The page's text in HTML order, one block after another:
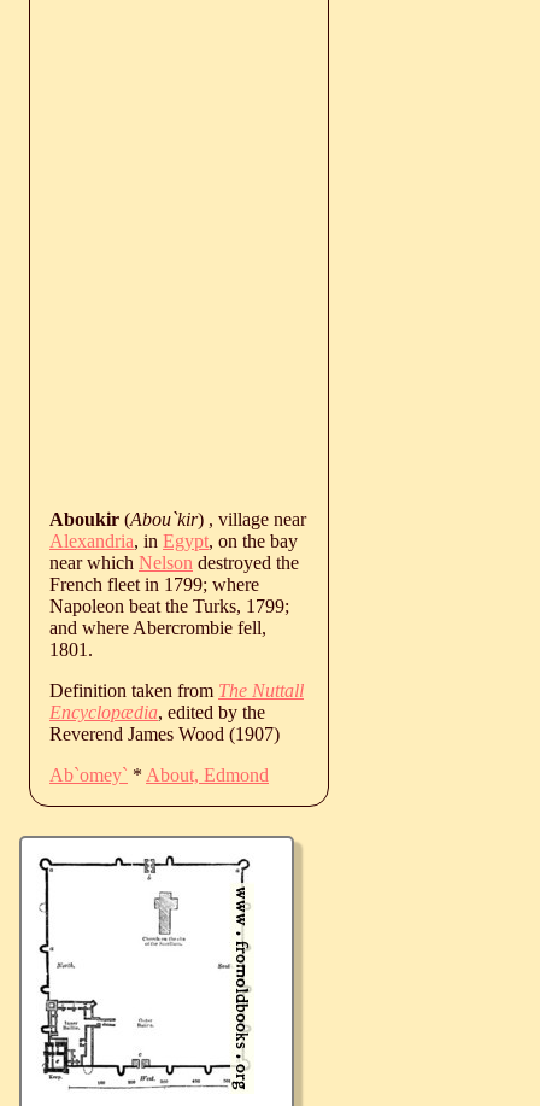
Aboukir (Abou`kir) , village near
Alexandria, in Egypt, on the bay
near which Nelson destroyed the
French fleet in 1799; where
Napoleon beat the Turks, 1799;
and where Abercrombie fell,
1801.
Definition taken from The Nuttall
Encyclopædia, edited by the
Reverend James Wood (1907)
Ab`omey` * About, Edmond